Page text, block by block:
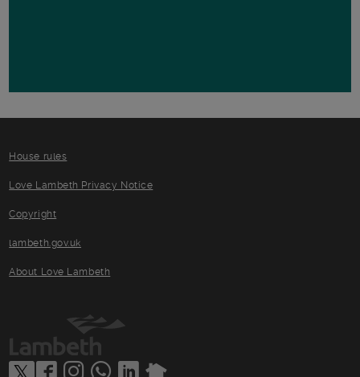
House rules
Love Lambeth Privacy Notice
Copyright
lambeth.gov.uk
About Love Lambeth